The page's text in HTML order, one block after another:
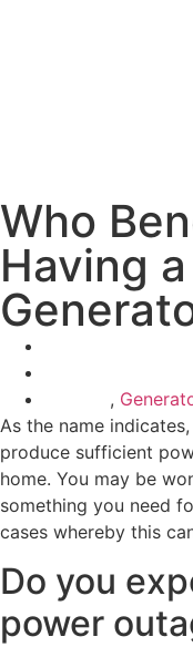
Who
Having
,
As the name
produce sufficient
home. You may be
something you need
cases whereby this
Do you
power